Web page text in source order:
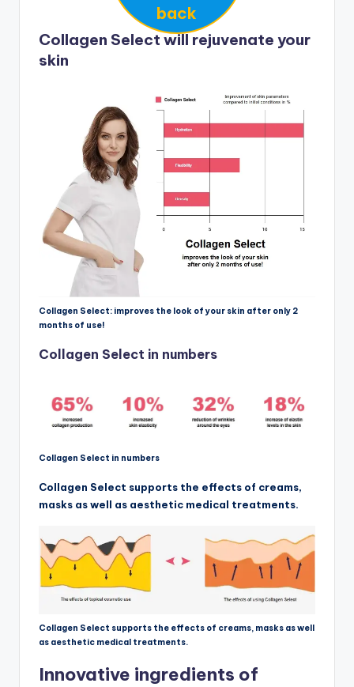
back
Collagen Select will rejuvenate your
skin
Collagen Select: improves the look of your skin after only 2
months of use!
Collagen Select in numbers
Collagen Select in numbers
Collagen Select supports the effects of creams,
masks as well as aesthetic medical treatments.
Collagen Select supports the effects of creams, masks as well
as aesthetic medical treatments.
Innovative ingredients of